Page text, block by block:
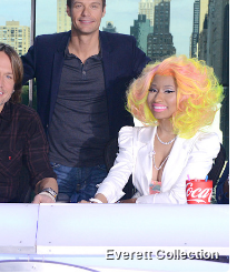
Everett Collection